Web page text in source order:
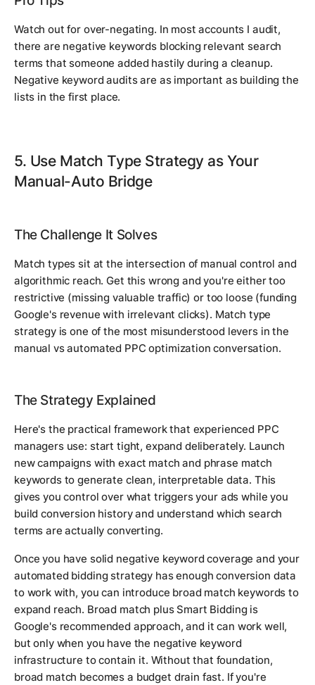
Watch out for over-negating. In most accounts I audit,
there are negative keywords blocking relevant search
terms that someone added hastily during a cleanup.
Negative keyword audits are as important as building the
lists in the first place.
5. Use Match Type Strategy as Your
Manual-Auto Bridge
The Challenge It Solves
Match types sit at the intersection of manual control and
algorithmic reach. Get this wrong and you're either too
restrictive (missing valuable traffic) or too loose (funding
Google's revenue with irrelevant clicks). Match type
strategy is one of the most misunderstood levers in the
manual vs automated PPC optimization conversation.
The Strategy Explained
Here's the practical framework that experienced PPC
managers use: start tight, expand deliberately. Launch
new campaigns with exact match and phrase match
keywords to generate clean, interpretable data. This
gives you control over what triggers your ads while you
build conversion history and understand which search
terms are actually converting.
Once you have solid negative keyword coverage and your
automated bidding strategy has enough conversion data
to work with, you can introduce broad match keywords to
expand reach. Broad match plus Smart Bidding is
Google's recommended approach, and it can work well,
but only when you have the negative keyword
infrastructure to contain it. Without that foundation,
broad match becomes a budget drain fast. If you're